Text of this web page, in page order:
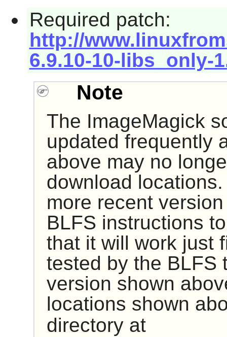
Required patch:
http://
6.9.10-10-libs_only-
Note
The ImageMagick
updated frequently
above may no
download
more recent
BLFS instructions
that it will work just
tested by the BLFS
version shown
locations shown
directory at